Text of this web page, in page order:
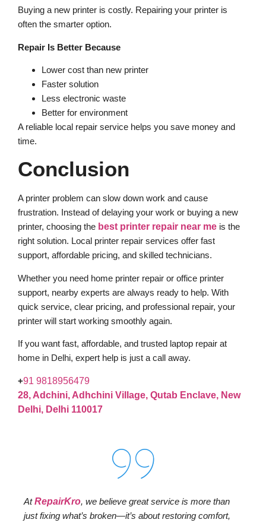
Buying a new printer is costly. Repairing your printer is
often the smarter option.
Repair Is Better Because
Lower cost than new printer
Faster solution
Less electronic waste
Better for environment
A reliable local repair service helps you save money and
time.
Conclusion
A printer problem can slow down work and cause
frustration. Instead of delaying your work or buying a new
printer, choosing the best printer repair near me is the
right solution. Local printer repair services offer fast
support, affordable pricing, and skilled technicians.
Whether you need home printer repair or office printer
support, nearby experts are always ready to help. With
quick service, clear pricing, and professional repair, your
printer will start working smoothly again.
If you want fast, affordable, and trusted laptop repair at
home in Delhi, expert help is just a call away.
+91 9818956479
28, Adchini, Adhchini Village, Qutab Enclave, New
Delhi, Delhi 110017
AtRepairKro, we believe great service is more than
just fixing what’s broken—it’s about restoring comfort,